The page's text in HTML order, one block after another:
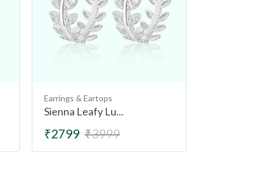
Earrings & Eartops
Sienna Leafy Lu...
₹2799 ₹3999